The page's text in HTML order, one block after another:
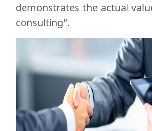
demonstrates the actual
consulting".